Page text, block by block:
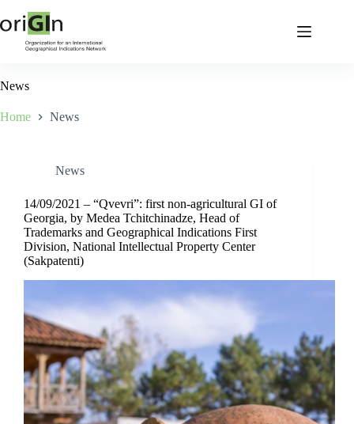
News
Home News
News
14/09/2021 – “Qvevri”: first non-agricultural GI of
Georgia, by Medea Tchitchinadze, Head of
Trademarks and Geographical Indications First
Division, National Intellectual Property Center
(Sakpatenti)